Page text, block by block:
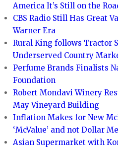
America It’s Still on the
CBS Radio Still Has Great
Warner Era
Rural King follows Tractor
Underserved Country
Perfume Brands Finalists
Foundation
Robert Mondavi Winery
May Vineyard Building
Inflation Makes for New
‘McValue’ and not Dollar
Asian Supermarket with